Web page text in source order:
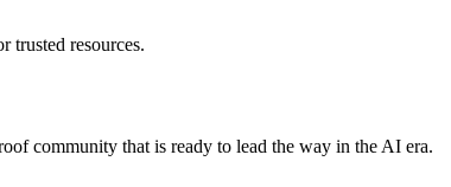
trusted resources.
community that is ready to lead the way in the AI era.